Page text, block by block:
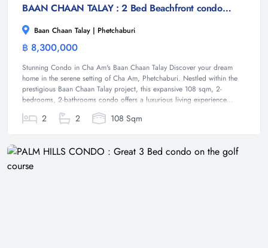
BAAN CHAAN TALAY : 2 Bed Beachfront condo at Cha-am
Baan Chaan Talay | Phetchaburi
฿ 8,300,000
Stunning Condo in Cha Am's Baan Chaan Talay Discover your dream
home in the serene setting of Cha Am, Phetchaburi. Nestled within the
prestigious Baan Chaan Talay project, this expansive 108 sqm, 2-
bedrooms, 2-bathrooms condo offers a luxurious living experience...
2 2 108 Sqm